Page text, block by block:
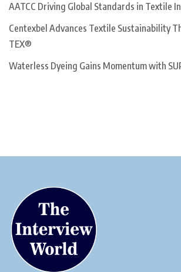
AATCC Driving Global Standards in Textile
Centexbel Advances Textile Sustainability
TEX®
Waterless Dyeing Gains Momentum with